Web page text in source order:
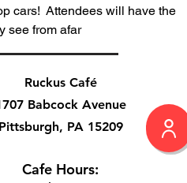
cars!  Attendees will have the
see from afar
Ruckus Café
Babcock Avenue
Pittsburgh, PA 15209
Cafe Hours: